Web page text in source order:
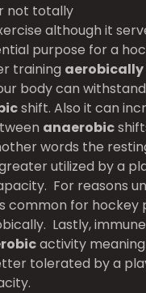
not totally
although it
purpose for a
training aerobically
body can
shift. Also it can
anaerobic
words the
utilized by a
For reasons
common for hockey
Lastly,
activity
tolerated by a